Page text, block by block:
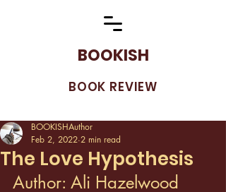
BOOKISH
BOOK REVIEW
The Love Hypothesis
BOOKISHAuthor
Feb 2, 2022 2 min read
Author: Ali Hazelwood